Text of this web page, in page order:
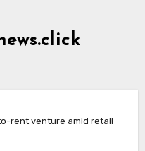
rent venture amid retail